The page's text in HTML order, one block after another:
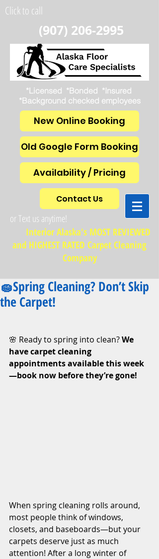
Click to call
(907) 206-2995
*Licensed *Bonded *Insured
*Background checked employees
New Online Booking
Old Google Form Booking
Availability / Pricing
or Text us anytime!
Contact Us
Interior Alaska's MOST REVIEWED
and HIGHEST RATED Carpet Cleaning
Company
🧽Spring Cleaning? Don’t Skip
the Carpet!
🌸 Ready to spring into clean? We
have carpet cleaning
appointments available this week
—book now before they’re gone!
When spring cleaning rolls around,
most people think of windows,
closets, and baseboards—but your
carpets deserve just as much
attention! After a long winter of